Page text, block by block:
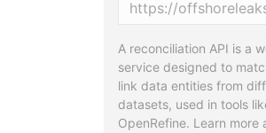
A reconciliation API is a
service designed to
link data entities from
datasets, used in tools
OpenRefine. Learn more